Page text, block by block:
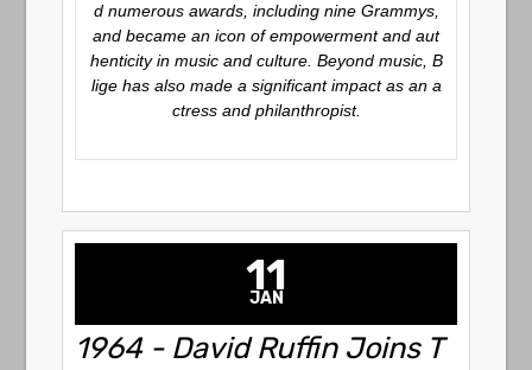
d numerous awards, including nine Grammys,
and became an icon of empowerment and aut
henticity in music and culture. Beyond music, B
lige has also made a significant impact as an a
ctress and philanthropist.
11
JAN
1964 - David Ruffin Joins T